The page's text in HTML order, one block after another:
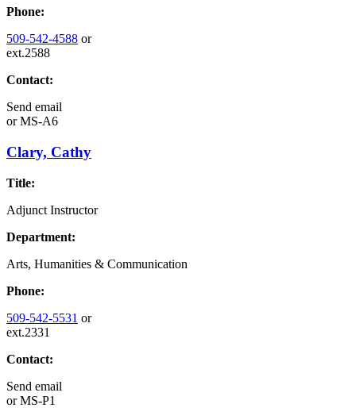
Phone:
509-542-4588 or
ext.2588
Contact:
Send email
orMS-A6
Clary, Cathy
Title:
Adjunct Instructor
Department:
Arts, Humanities & Communication
Phone:
509-542-5531 or
ext.2331
Contact:
Send email
orMS-P1